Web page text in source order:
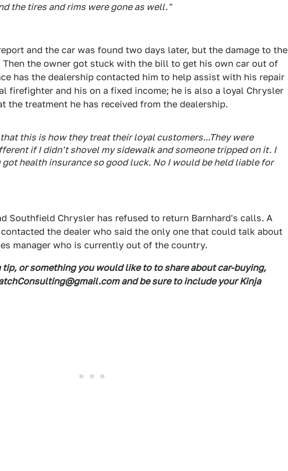
the tires and rims were gone as well."
and the car was found two days later, but the damage to the
Then the owner got stuck with the bill to get his own car out of
has the dealership contacted him to help assist with his repair
firefighter and his on a fixed income; he is also a loyal Chrysler
the treatment he has received from the dealership.
this is how they treat their loyal customers...They were
if I didn't shovel my sidewalk and someone tripped on it. I
health insurance so good luck. No I would be held liable for
Southfield Chrysler has refused to return Barnhard's calls. A
the dealer who said the only one that could talk about
manager who is currently out of the country.
tip, or something you would like to to share about car-buying,
and be sure to include your Kinja